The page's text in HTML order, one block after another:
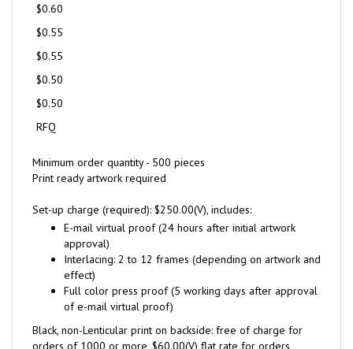
$0.60
$0.55
$0.55
$0.50
$0.50
RFQ
Minimum order quantity - 500 pieces
Print ready artwork required
Set-up charge (required): $250.00(V), includes:
E-mail virtual proof (24 hours after initial artwork
approval)
Interlacing: 2 to 12 frames (depending on artwork and
effect)
Full color press proof (5 working days after approval
of e-mail virtual proof)
Black, non-Lenticular print on backside: free of charge for
orders of 1000 or more, $60.00(V) flat rate for orders